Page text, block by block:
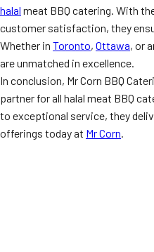
halal meat BBQ catering. With
customer satisfaction, they
Whether in Toronto, Ottawa, or
are unmatched in excellence.
In conclusion, Mr Corn BBQ
partner for all halal meat BBQ
to exceptional service, they
offerings today at Mr Corn.